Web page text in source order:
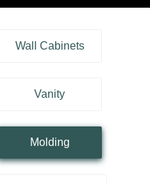
Wall Cabinets
Vanity
Molding